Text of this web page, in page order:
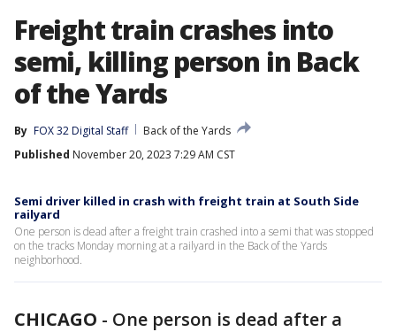
Freight train crashes into
semi, killing person in Back
of the Yards
By FOX 32 Digital Staff
Back of the Yards
Published November 20, 2023 7:29 AM CST
Semi driver killed in crash with freight train at South Side
railyard
One person is dead after a freight train crashed into a semi that was stopped
on the tracks Monday morning at a railyard in the Back of the Yards
neighborhood.
CHICAGO - One person is dead after a